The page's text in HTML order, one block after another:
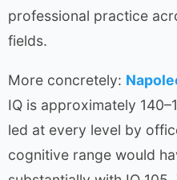
professional practice
fields.
More concretely:
IQ is approximately
led at every level by
cognitive range would